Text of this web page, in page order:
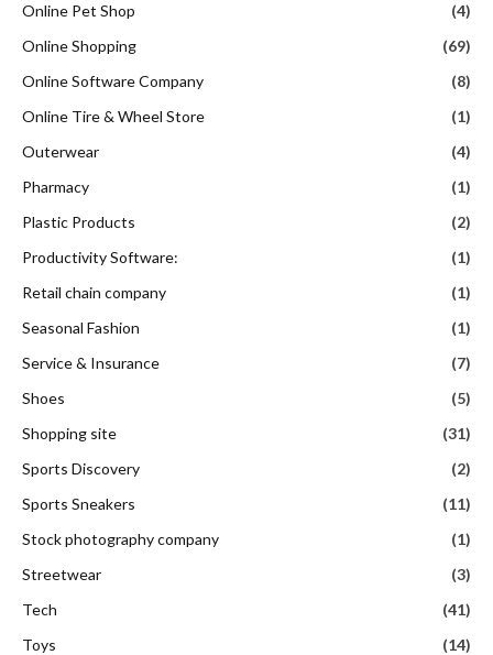
Online Pet Shop
(4)
Online Shopping
(69)
Online Software Company
(8)
Online Tire & Wheel Store
(1)
Outerwear
(4)
Pharmacy
(1)
Plastic Products
(2)
Productivity Software:
(1)
Retail chain company
(1)
Seasonal Fashion
(1)
Service & Insurance
(7)
Shoes
(5)
Shopping site
(31)
Sports Discovery
(2)
Sports Sneakers
(11)
Stock photography company
(1)
Streetwear
(3)
Tech
(41)
Toys
(14)